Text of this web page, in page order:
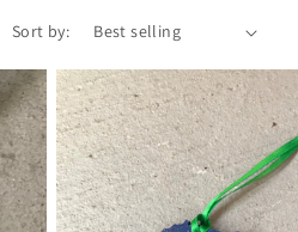
Sort by: